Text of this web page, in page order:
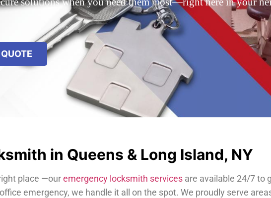
in Queens & Long Island, NY
place —ouremergency locksmith services are available 24/7 to
emergency, we handle it all on the spot. We proudly serve